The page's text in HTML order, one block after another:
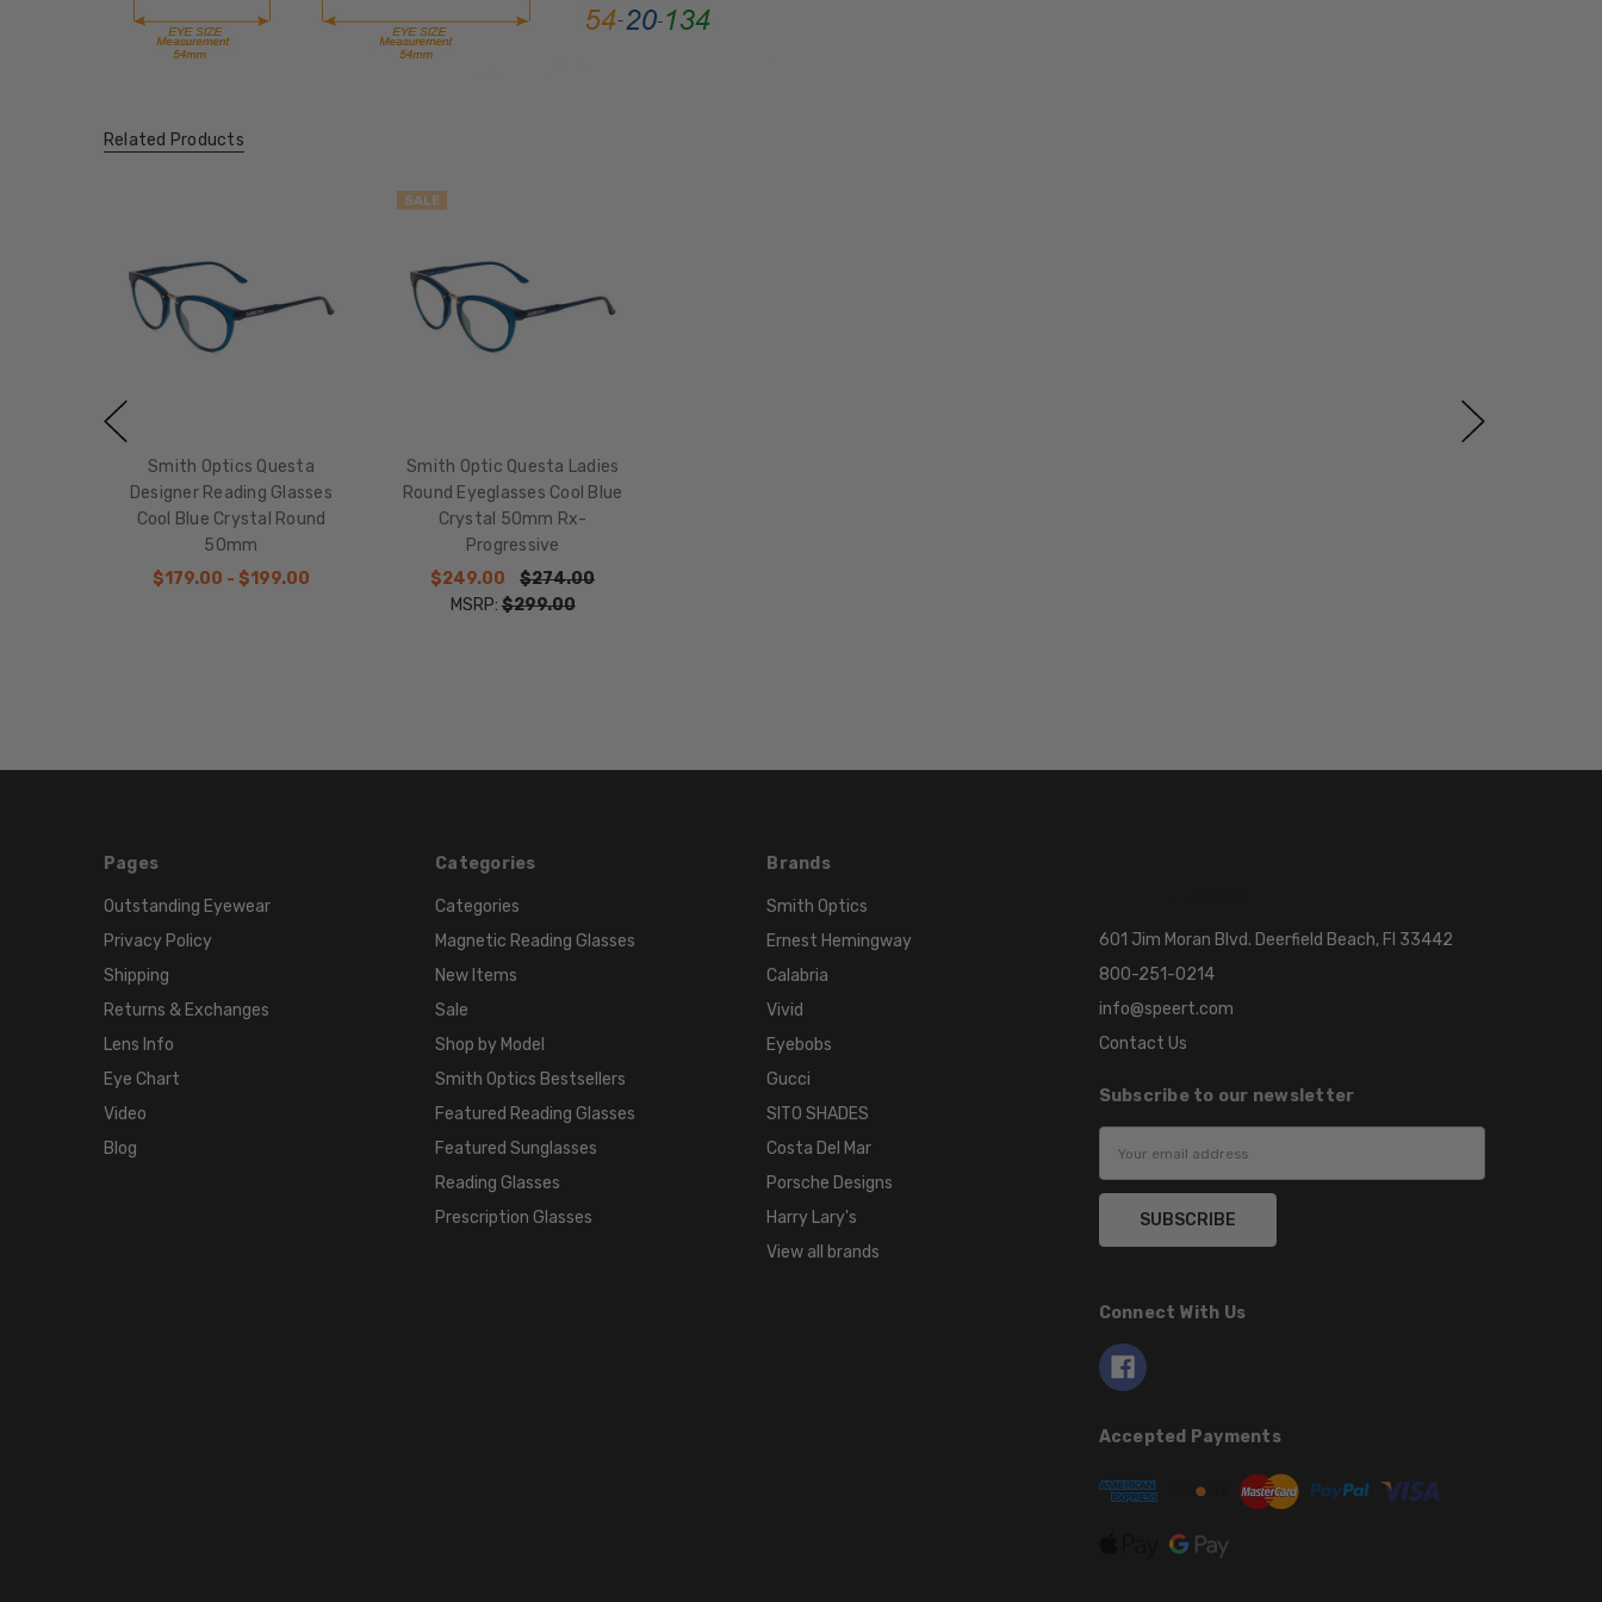
Related Products
Smith Optics Questa
Designer Reading Glasses
Cool Blue Crystal Round
50mm
$179.00 - $199.00
SALE
Smith Optic Questa Ladies
Round Eyeglasses Cool Blue
Crystal 50mm Rx-
Progressive
$249.00
$274.00
MSRP:$299.00
Pages
Outstanding Eyewear
Privacy Policy
Shipping
Returns & Exchanges
Lens Info
Eye Chart
Video
Blog
Categories
Categories
Magnetic Reading Glasses
New Items
Sale
Shop by Model
Smith Optics Bestsellers
Featured Reading Glasses
Featured Sunglasses
Reading Glasses
Prescription Glasses
Brands
Smith Optics
Ernest Hemingway
Calabria
Vivid
Eyebobs
Gucci
SITO SHADES
Costa Del Mar
Porsche Designs
Harry Lary's
View all brands
601 Jim Moran Blvd. Deerfield Beach, Fl 33442
800-251-0214
info@speert.com
Contact Us
Subscribe to our newsletter
Address
Connect With Us
Accepted Payments